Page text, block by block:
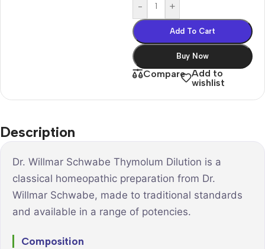
- +
Add To Cart
Buy Now
Compare Add to
wishlist
Description
Dr. Willmar Schwabe Thymolum Dilution is a
classical homeopathic preparation from Dr.
Willmar Schwabe, made to traditional standards
and available in a range of potencies.
Composition